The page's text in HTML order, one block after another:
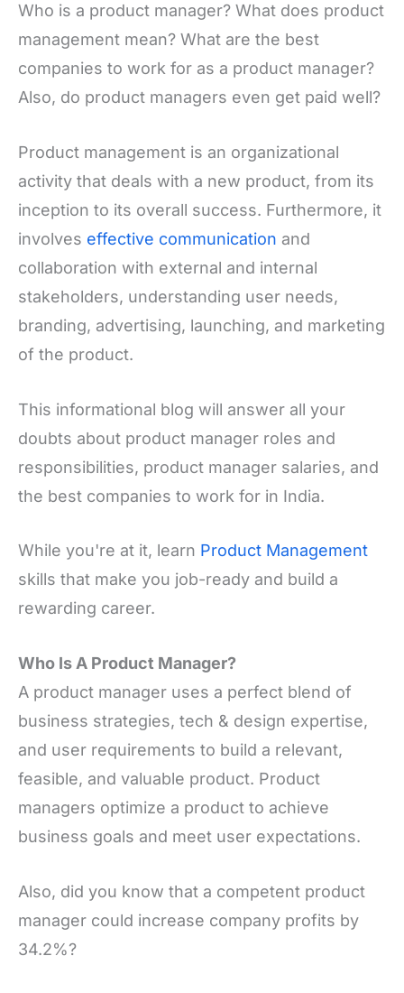
Who is a product manager? What does product
management mean? What are the best
companies to work for as a product manager?
Also, do product managers even get paid well?
Product management is an organizational
activity that deals with a new product, from its
inception to its overall success. Furthermore, it
involves effective communication and
collaboration with external and internal
stakeholders, understanding user needs,
branding, advertising, launching, and marketing
of the product.
This informational blog will answer all your
doubts about product manager roles and
responsibilities, product manager salaries, and
the best companies to work for in India.
While you're at it, learn Product Management
skills that make you job-ready and build a
rewarding career.
Who Is A Product Manager?
A product manager uses a perfect blend of
business strategies, tech & design expertise,
and user requirements to build a relevant,
feasible, and valuable product. Product
managers optimize a product to achieve
business goals and meet user expectations.
Also, did you know that a competent product
manager could increase company profits by
34.2%?